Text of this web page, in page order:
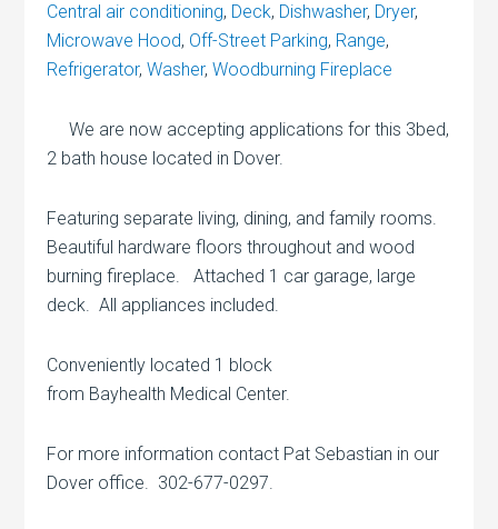
Central air conditioning, Deck, Dishwasher, Dryer,
Microwave Hood, Off-Street Parking, Range,
Refrigerator,Washer,Woodburning Fireplace
We are now accepting applications for this 3bed,
2 bath house located in Dover.
Featuring separate living, dining, and family rooms.
Beautiful hardware floors throughout and wood
burning fireplace. Attached 1 car garage, large
deck. All appliances included.
Conveniently located 1 block
from Bayhealth Medical Center.
For more information contact Pat Sebastian in our
Dover office. 302-677-0297.